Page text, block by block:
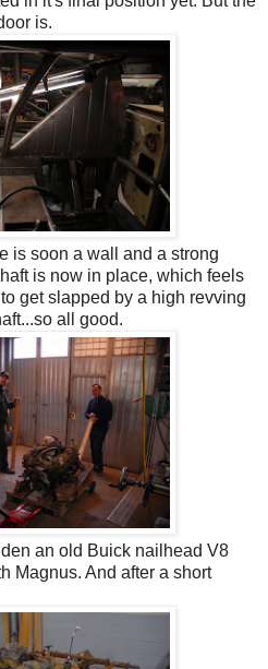
is.
is soon a wall and a strong
is now in place, which feels
get slapped by a high revving
all good.
an old Buick nailhead V8
Magnus. And after a short